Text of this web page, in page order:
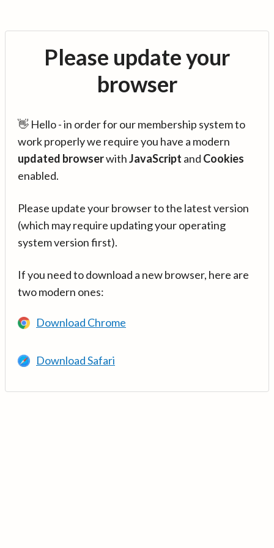
Please update your
browser
👋 Hello - in order for our membership system to
work properly we require you have a modern
updated browserwithJavaScript and Cookies
enabled.
Please update your browser to the latest version
(which may require updating your operating
system version first).
If you need to download a new browser, here are
two modern ones:
Download Chrome
Download Safari